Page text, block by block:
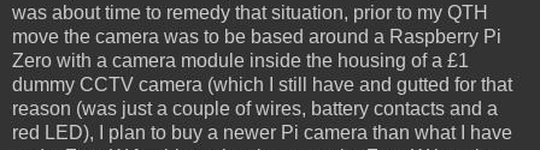
was about time to remedy that situation, prior to my QTH
move the camera was to be based around a Raspberry Pi
Zero with a camera module inside the housing of a £1
dummy CCTV camera (which I still have and gutted for that
reason (was just a couple of wires, battery contacts and a
red LED), I plan to buy a newer Pi camera than what I have